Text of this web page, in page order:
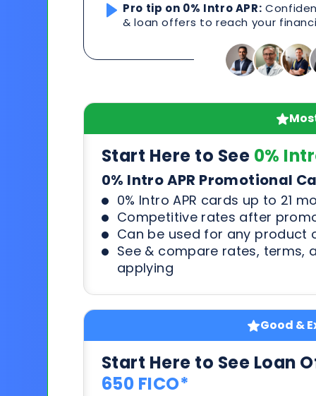
Pro tip on 0% Intro APR:
& loan offers to reach your
Start Here to See 0%
0% Intro APR Promotional
0% Intro APR cards up to 21
Competitive rates after
Can be used for any product
See & compare rates, terms,
applying
Good &
Start Here to See Loan
650 FICO*